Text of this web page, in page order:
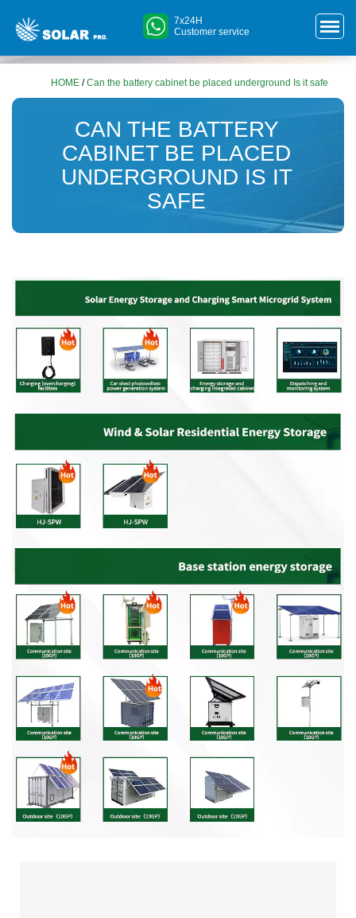
7x24H
Customer service
HOME /Can the battery cabinet be placed underground Is it safe
CAN THE BATTERY
CABINET BE PLACED
UNDERGROUND IS IT
SAFE